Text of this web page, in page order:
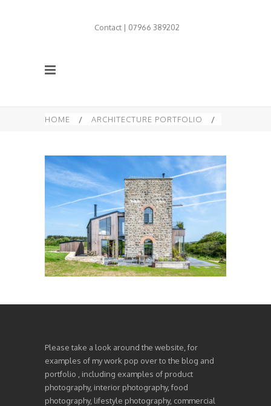
Contact | 07966 389202
HOME / ARCHITECTURE PORTFOLIO /
Please take a look around the website, for
examples of my work pop over to the blog and
portfolio , including examples of product
photography, interior photography, food
photography, lifestyle photography, commercial